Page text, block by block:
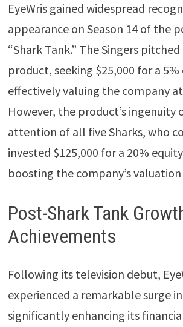
EyeWris gained widespread
appearance on Season 14 of the
“Shark Tank.” The Singers
product, seeking $25,000 for a
effectively valuing the company at
However, the product’s ingenuity
attention of all five Sharks, who
invested $125,000 for a 20%
boosting the company’s
Post-Shark Tank
Achievements
Following its television debut,
experienced a remarkable surge
significantly enhancing its